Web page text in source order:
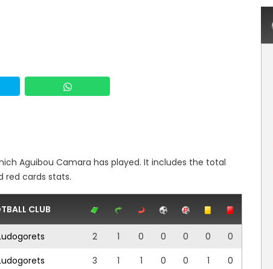
Aguibou Camara has played. It includes the total
red cards stats.
CLUB
2 1 0 0 0 0
0
3 1 1 0 0 1
0